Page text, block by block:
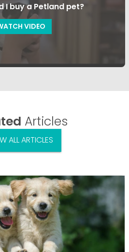
I buy a Petland pet?
VIDEO
Articles
ALL ARTICLES